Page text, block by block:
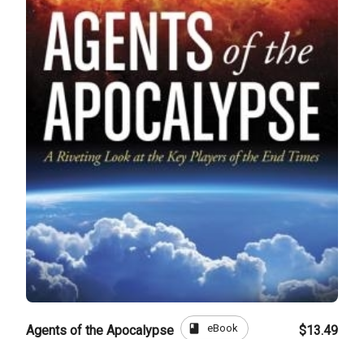
Agents of the Apocalypse book eBook $13.49